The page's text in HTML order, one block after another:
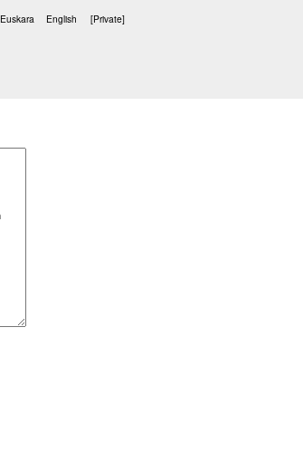
Euskara English [Private]